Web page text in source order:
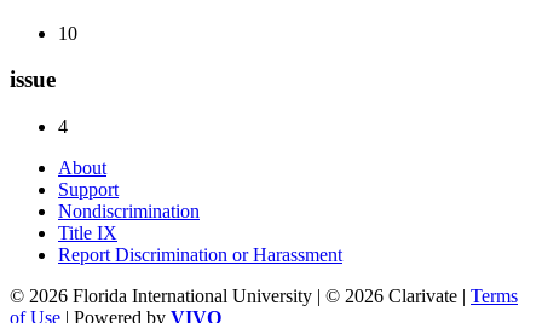
10
issue
4
About
Support
Nondiscrimination
Title IX
Report Discrimination or Harassment
© 2026 Florida International University | © 2026 Clarivate | Terms
of Use | Powered by VIVO